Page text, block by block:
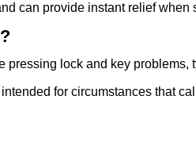
can provide instant relief when
lock and key problems,
for circumstances that